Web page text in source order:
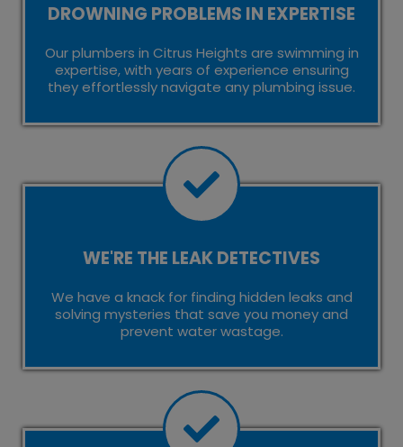
DROWNING PROBLEMS IN EXPERTISE
Our plumbers in Citrus Heights are swimming in
expertise, with years of experience ensuring
they effortlessly navigate any plumbing issue.
WE'RE THE LEAK DETECTIVES
We have a knack for finding hidden leaks and
solving mysteries that save you money and
prevent water wastage.